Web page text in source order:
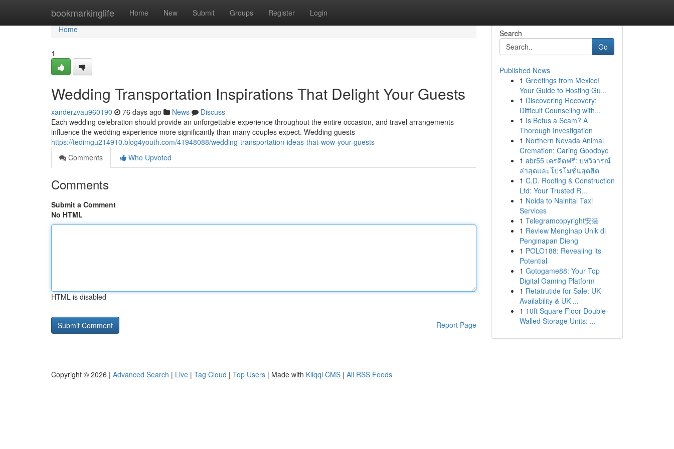
bookmarkinglife Home New Submit Groups Register Login
Home
Home
1
Wedding Transportation Inspirations That Delight Your Guests
xanderzvau960190 76 days ago News
Discuss
Each wedding celebration should provide an unforgettable experience throughout the entire occasion, and travel arrangements
influence the wedding experience more significantly than many couples expect. Wedding guests
https://tedimgu214910.blog4youth.com/41948088/wedding-transportation-ideas-that-wow-your-guests
Comments
Who Upvoted
Comments
Submit a Comment
No HTML
HTML is disabled
Report Page
Search
Go
Published News
1 Greetings from Mexico!
Your Guide to Hosting Gu...
1 Discovering Recovery:
Difficult Counseling with...
1 Is Betus a Scam? A
Thorough Investigation
1 Northern Nevada Animal
Cremation: Caring Goodbye
1 abr55 เครดิตฟรี: บทวิจารณ์
ล่าสุดและโปรโมชั่นสุดฮิต
1 C.D. Roofing & Construction
Ltd: Your Trusted R...
1 Noida to Nainital Taxi
Services
1 Telegramcopyright安装
1 Review Menginap Unik di
Penginapan Dieng
1 POLO188: Revealing its
Potential
1 Gotogame88: Your Top
Digital Gaming Platform
1 Retatrutide for Sale: UK
Availability & UK ...
1 10ft Square Floor Double-
Walled Storage Units: ...
Copyright © 2026 | Advanced Search | Live | Tag Cloud | Top Users | Made with Kliqqi CMS | All RSS Feeds